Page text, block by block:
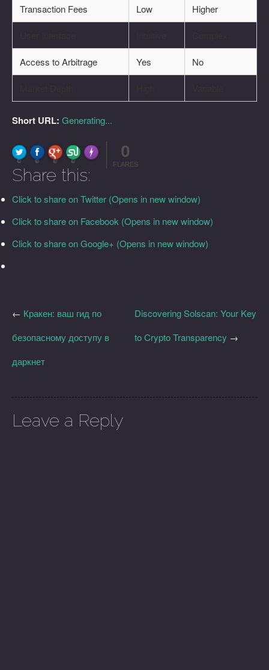
Transaction Fees Low Higher
Access to Arbitrage Yes No
Short URL: Generating...
0 0 0 0
Made with FLARE
0
FLARES
Share this:
Click to share on Twitter (Opens in new window)
Click to share on Facebook (Opens in new window)
Click to share on Google+ (Opens in new window)
Discovering Solscan: Your Key
to Crypto Transparency →
← Кракен: ваш гид по
безопасному доступу в
даркнет
Leave a Reply